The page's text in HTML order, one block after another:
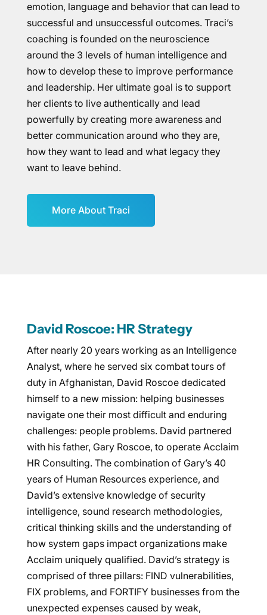
emotion, language and behavior that can lead to
successful and unsuccessful outcomes. Traci’s
coaching is founded on the neuroscience
around the 3 levels of human intelligence and
how to develop these to improve performance
and leadership. Her ultimate goal is to support
her clients to live authentically and lead
powerfully by creating more awareness and
better communication around who they are,
how they want to lead and what legacy they
want to leave behind.
More About Traci
David Roscoe: HR Strategy
After nearly 20 years working as an Intelligence
Analyst, where he served six combat tours of
duty in Afghanistan, David Roscoe dedicated
himself to a new mission: helping businesses
navigate one their most difficult and enduring
challenges: people problems. David partnered
with his father, Gary Roscoe, to operate Acclaim
HR Consulting. The combination of Gary’s 40
years of Human Resources experience, and
David’s extensive knowledge of security
intelligence, sound research methodologies,
critical thinking skills and the understanding of
how system gaps impact organizations make
Acclaim uniquely qualified. David’s strategy is
comprised of three pillars: FIND vulnerabilities,
FIX problems, and FORTIFY businesses from the
unexpected expenses caused by weak,